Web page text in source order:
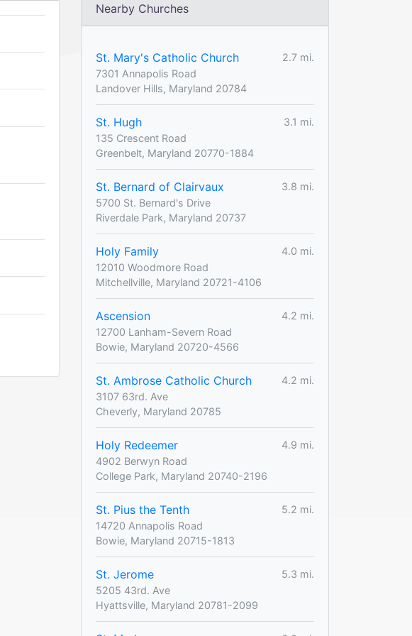
Nearby Churches
St. Mary's Catholic Church
2.7 mi.
7301 Annapolis Road
Landover Hills, Maryland 20784
St. Hugh
3.1 mi.
135 Crescent Road
Greenbelt, Maryland 20770-1884
St. Bernard of Clairvaux
3.8 mi.
5700 St. Bernard's Drive
Riverdale Park, Maryland 20737
Holy Family
4.0 mi.
12010 Woodmore Road
Mitchellville, Maryland 20721-4106
Ascension
4.2 mi.
12700 Lanham-Severn Road
Bowie, Maryland 20720-4566
St. Ambrose Catholic Church
4.2 mi.
3107 63rd. Ave
Cheverly, Maryland 20785
Holy Redeemer
4.9 mi.
4902 Berwyn Road
College Park, Maryland 20740-2196
St. Pius the Tenth
5.2 mi.
14720 Annapolis Road
Bowie, Maryland 20715-1813
St. Jerome
5.3 mi.
5205 43rd. Ave
Hyattsville, Maryland 20781-2099